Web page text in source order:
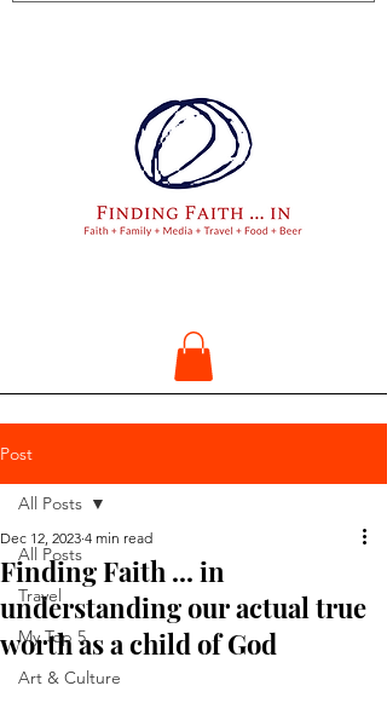
Post
All Posts
Travel
My Top 5
Art & Culture
All Posts
Finding Faith ... in
understanding our actual true
worth as a child of God
Dec 12, 2023 4 min read